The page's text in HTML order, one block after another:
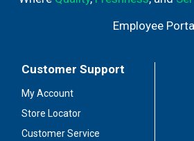
Employee
Customer Support
My Account
Store Locator
Customer Service